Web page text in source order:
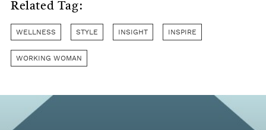
Related Tag:
WELLNESS STYLE INSIGHT INSPIRE
WORKING WOMAN